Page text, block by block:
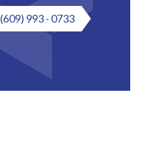
(609) 993 - 0733